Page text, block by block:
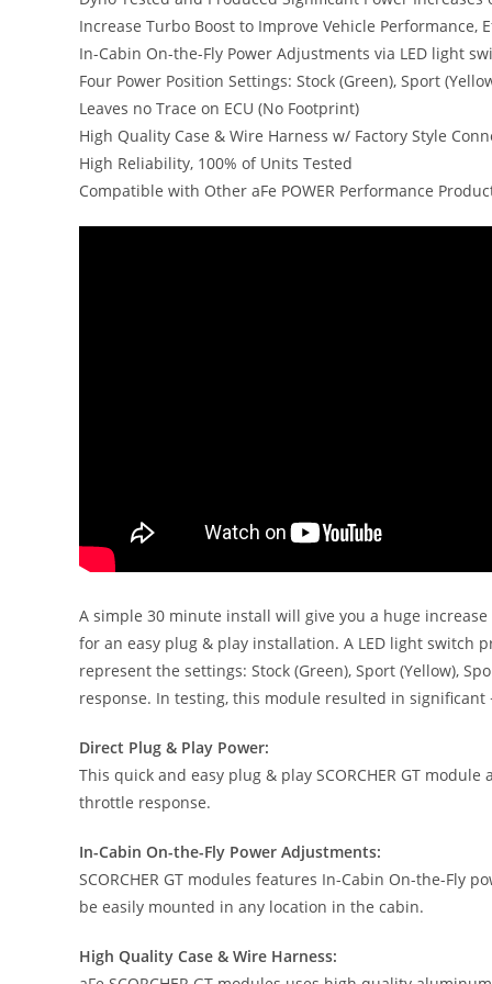
Increase Turbo Boost to Improve Vehicle Performance,
In-Cabin On-the-Fly Power Adjustments via LED light
Four Power Position Settings: Stock (Green), Sport
Leaves no Trace on ECU (No Footprint)
High Quality Case & Wire Harness w/ Factory Style
High Reliability, 100% of Units Tested
Compatible with Other aFe POWER Performance
A simple 30 minute install will give you a huge increase
for an easy plug & play installation. A LED light switch
represent the settings: Stock (Green), Sport (Yellow),
response. In testing, this module resulted in
Direct Plug & Play Power:
This quick and easy plug & play SCORCHER GT
throttle response.
In-Cabin On-the-Fly Power Adjustments:
SCORCHER GT modules features In-Cabin On-the-
be easily mounted in any location in the cabin.
High Quality Case & Wire Harness: